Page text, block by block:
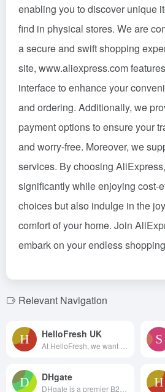
enabling you to discover unique
find in physical stores. We are
a secure and swift shopping
site, www.aliexpress.com
interface to enhance your
and ordering. Additionally, we
payment options to ensure your
and worry-free. Moreover, we
services. By choosing
significantly while enjoying cost-
choices but also indulge in the
comfort of your home. Join
embark on your endless
Relevant Navigation
HelloFresh UK
DHgate